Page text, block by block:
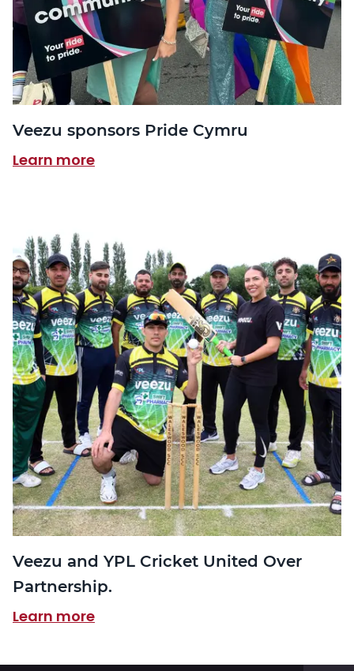
Veezu sponsors Pride Cymru
Learn more
Veezu and YPL Cricket United Over
Partnership.
Learn more